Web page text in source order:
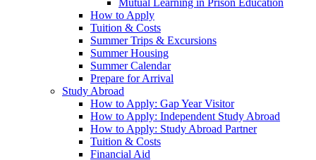
How to Apply
Tuition & Costs
Summer Trips & Excursions
Summer Housing
Summer Calendar
Prepare for Arrival
Study Abroad
How to Apply: Gap Year Visitor
How to Apply: Independent Study Abroad
How to Apply: Study Abroad Partner
Tuition & Costs
Financial Aid